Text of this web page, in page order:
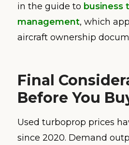
in the guide to business
management, which
aircraft ownership
Final
Before You
Used turboprop prices
since 2020. Demand